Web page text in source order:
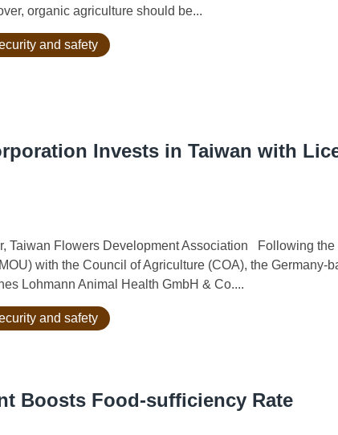
organic agriculture should be...
and safety
Invests in Taiwan with
Taiwan Flowers Development Association Following the
with the Council of Agriculture (COA), the Germany-
Lohmann Animal Health GmbH & Co....
and safety
Boosts Food-sufficiency Rate